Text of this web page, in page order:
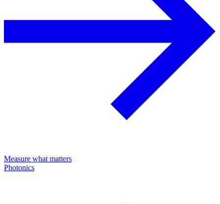
Measure what matters
Photonics